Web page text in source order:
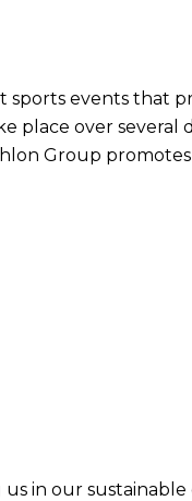
sports events that
place over several
Group
in our